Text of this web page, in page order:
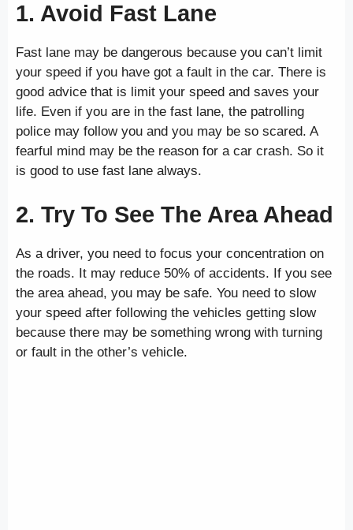
1. Avoid Fast Lane
Fast lane may be dangerous because you can’t limit
your speed if you have got a fault in the car. There is
good advice that is limit your speed and saves your
life. Even if you are in the fast lane, the patrolling
police may follow you and you may be so scared. A
fearful mind may be the reason for a car crash. So it
is good to use fast lane always.
2. Try To See The Area Ahead
As a driver, you need to focus your concentration on
the roads. It may reduce 50% of accidents. If you see
the area ahead, you may be safe. You need to slow
your speed after following the vehicles getting slow
because there may be something wrong with turning
or fault in the other’s vehicle.